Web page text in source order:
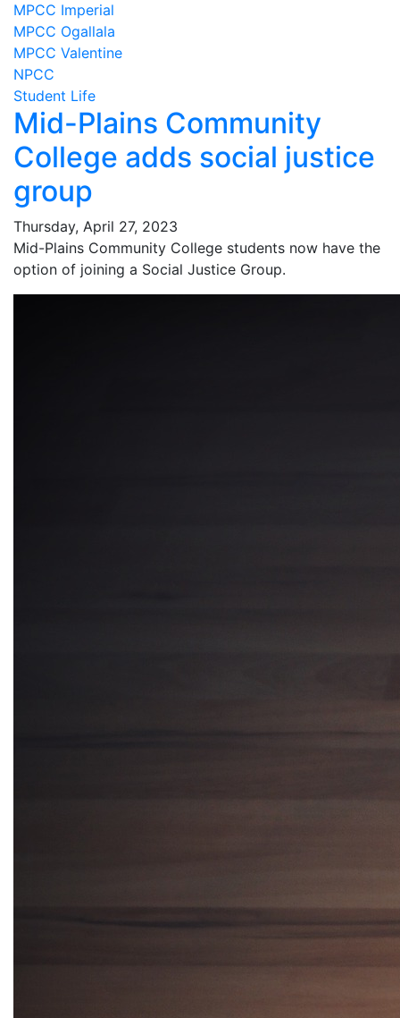
MPCC Imperial
MPCC Ogallala
MPCC Valentine
NPCC
Student Life
Mid-Plains Community
College adds social justice
group
Thursday, April 27, 2023
Mid-Plains Community College students now have the
option of joining a Social Justice Group.